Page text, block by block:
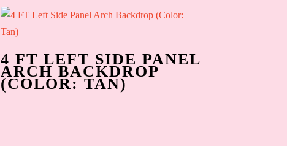
4 FT LEFT SIDE PANEL
ARCH BACKDROP
(COLOR: TAN)